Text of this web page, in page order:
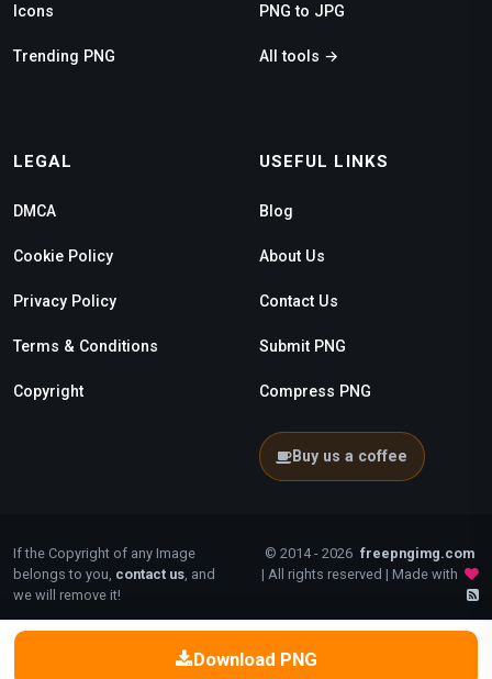
Download PNG
Icons
Trending PNG
PNG to JPG
All tools →
LEGAL
DMCA
Cookie Policy
Privacy Policy
Terms & Conditions
Copyright
USEFUL LINKS
Blog
About Us
Contact Us
Submit PNG
Compress PNG
Buy us a coffee
If the Copyright of any Image
belongs to you, contact us, and
we will remove it!
© 2014 - 2026 freepngimg.com
| All rights reserved | Made with